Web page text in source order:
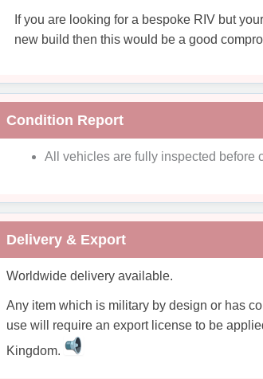
If you are looking for a bespoke RIV but
new build then this would be a good
Condition Report
All vehicles are fully inspected before
Delivery & Export
Worldwide delivery available.
Any item which is military by design or has
use will require an export license to be
Kingdom.